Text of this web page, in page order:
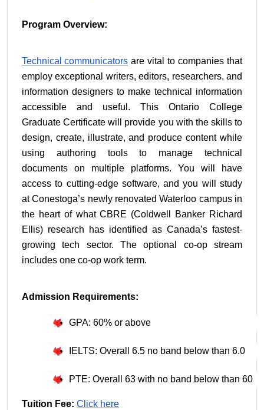
Program Overview:
Technical communicators are vital to companies that
employ exceptional writers, editors, researchers, and
information designers to make technical information
accessible and useful. This Ontario College
Graduate Certificate will provide you with the skills to
design, create, illustrate, and produce content while
using authoring tools to manage technical
documents on multiple platforms. You will have
access to cutting-edge software, and you will study
at Conestoga’s newly renovated Waterloo campus in
the heart of what CBRE (Coldwell Banker Richard
Ellis) research has identified as Canada’s fastest-
growing tech sector. The optional co-op stream
includes one co-op work term.
Admission Requirements:
GPA: 60% or above
IELTS: Overall 6.5 no band below than 6.0
PTE: Overall 63 with no band below than 60
Tuition Fee: Click here